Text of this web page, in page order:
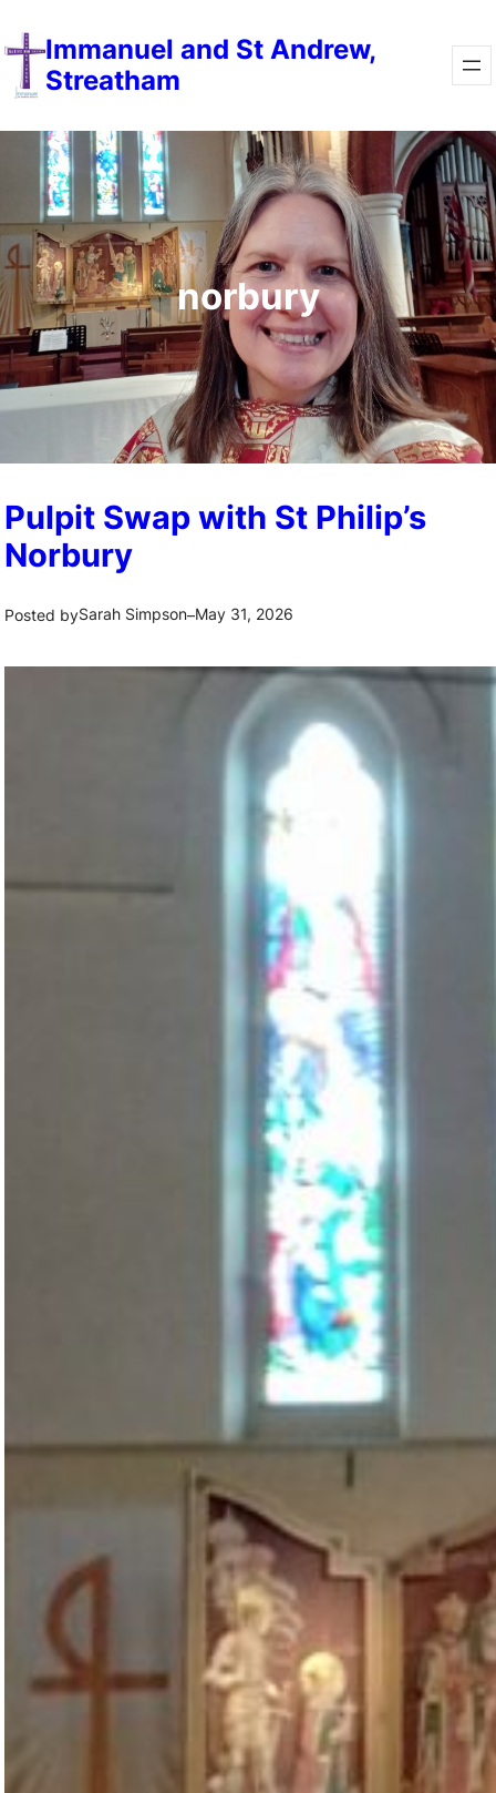
Immanuel and St Andrew,
Streatham
norbury
Pulpit Swap with St Philip’s
Norbury
Posted bySarah Simpson–May 31, 2026